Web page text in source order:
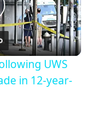
UWS
in 12-year-